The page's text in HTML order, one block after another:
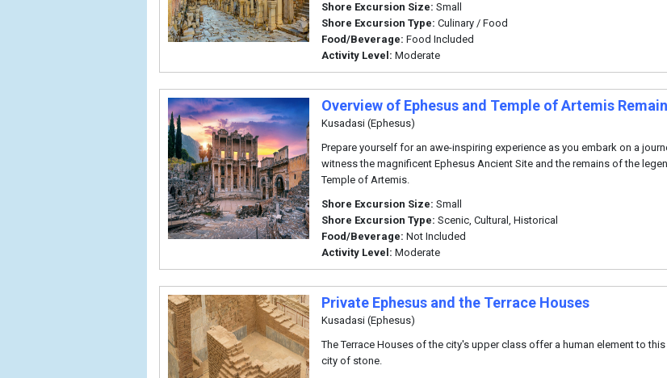
Shore Excursion Size: Small
Shore Excursion Type: Culinary / Food
Food/Beverage: Food Included
Activity Level: Moderate
Overview of Ephesus and Temple of Artemis
Kusadasi (Ephesus)
Prepare yourself for an awe-inspiring experience as you embark on a
witness the magnificent Ephesus Ancient Site and the remains of the
Temple of Artemis.
Shore Excursion Size: Small
Shore Excursion Type: Scenic, Cultural, Historical
Food/Beverage: Not Included
Activity Level: Moderate
Private Ephesus and the Terrace Houses
Kusadasi (Ephesus)
The Terrace Houses of the city's upper class offer a human element to
city of stone.